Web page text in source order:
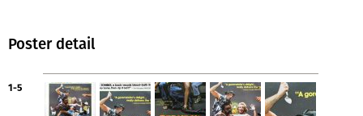
Poster detail
1-5